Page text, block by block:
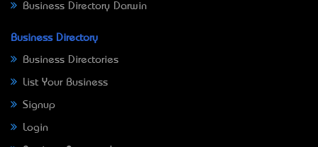
Business Directory Darwin
Business Directory
Business Directories
List Your Business
Signup
Login